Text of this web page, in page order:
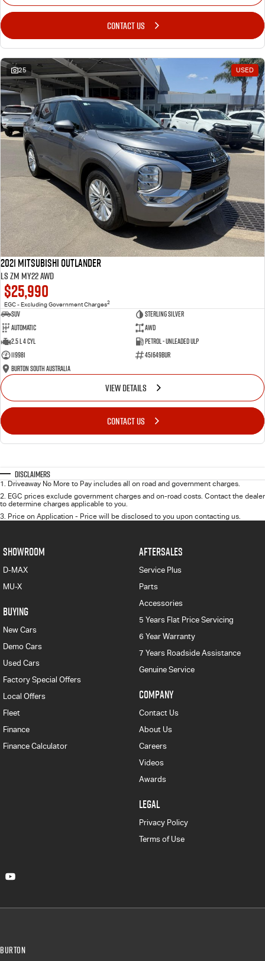
CONTACT US
25 USED
2021 Mitsubishi Outlander
LS ZM MY22 AWD
$25,990
EGC - Excluding Government Charges2
SUV
Sterling Silver
Automatic
AWD
2.5 L 4 Cyl
Petrol - Unleaded ULP
119981
451649BUR
Burton South Australia
VIEW DETAILS
CONTACT US
Disclaimers
1. Driveaway No More to Pay includes all on road and government charges.
2. EGC prices exclude government charges and on-road costs. Contact the dealer
to determine charges applicable to you.
3. Price on Application - Price will be disclosed to you upon contacting us.
SHOWROOM
D-MAX
MU-X
BUYING
New Cars
Demo Cars
Used Cars
Factory Special Offers
Local Offers
Fleet
Finance
Finance Calculator
AFTERSALES
Service Plus
Parts
Accessories
5 Years Flat Price Servicing
6 Year Warranty
7 Years Roadside Assistance
Genuine Service
COMPANY
Contact Us
About Us
Careers
Videos
Awards
LEGAL
Privacy Policy
Terms of Use
Burton